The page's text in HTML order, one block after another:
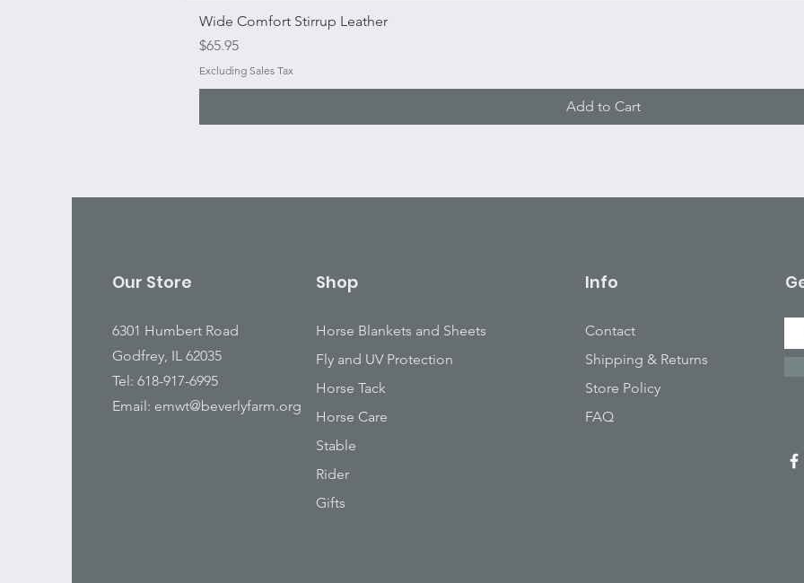
Wide Comfort Stirrup Leather
Price
$65.95
Excluding Sales Tax
Add to Cart
Our Store
6301 Humbert Road
Godfrey, IL 62035
Tel: 618-917-6995
Email: emwt@beverlyfarm.org
Shop
Horse Blankets and Sheets
Fly and UV Protection
Horse Tack
Horse Care
Stable
Rider
Gifts
Info
Contact
Shipping & Returns
Store Policy
FAQ